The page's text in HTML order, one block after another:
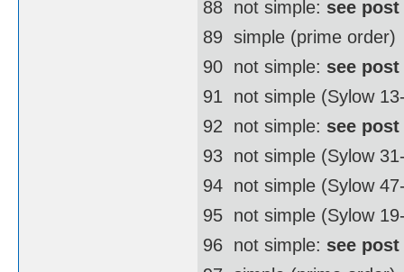
88  not simple: see
89  simple (prime order)
90  not simple: see
91  not simple (Sylow
92  not simple: see
93  not simple (Sylow
94  not simple (Sylow
95  not simple (Sylow
96  not simple: see